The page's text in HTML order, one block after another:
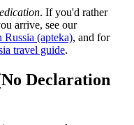
. If you'd rather
arrive, see our
(apteka), and for
travel guide.
Declaration